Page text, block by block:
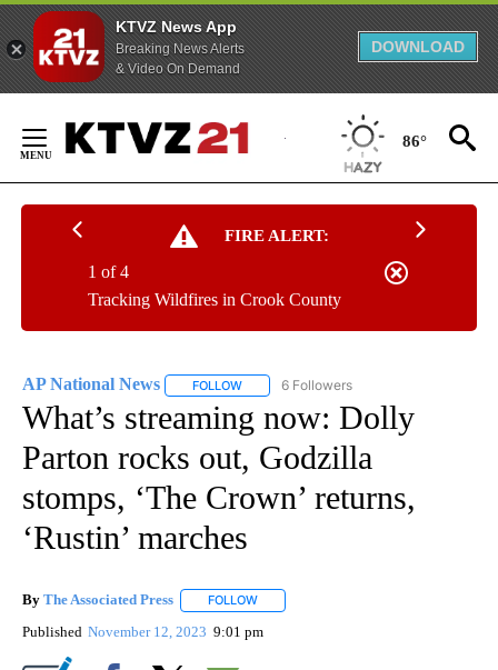
KTVZ News App
Breaking News Alerts
& Video On Demand
DOWNLOAD
Content
86°
FIRE ALERT:
Tracking Wildfires in Crook County
1 of 4
AP National News FOLLOW FOLLOW "AP NATIONAL NEWS" TO
6 Followers
What’s streaming now: Dolly
Parton rocks out, Godzilla
stomps, ‘The Crown’ returns,
‘Rustin’ marches
By The Associated Press FOLLOW
Published November 12, 2023 9:01 pm